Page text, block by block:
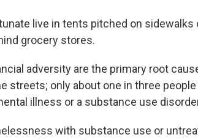
live in tents pitched on sidewalks
grocery stores.
adversity are the primary root
streets; only about one in three
illness or a substance use
with substance use or